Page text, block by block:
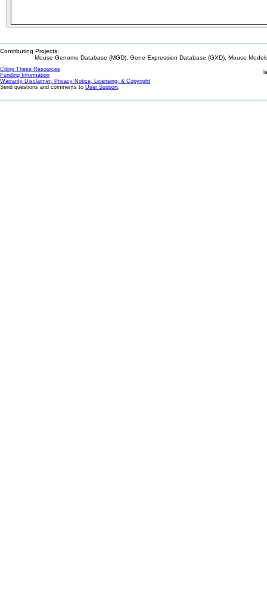
Contributing Projects:
Mouse Genome Database (MGD), Gene Expression Database (GXD), Mouse
Citing These Resources
Funding Information
Warranty Disclaimer, Privacy Notice, Licensing, & Copyright
Send questions and comments to User Support.